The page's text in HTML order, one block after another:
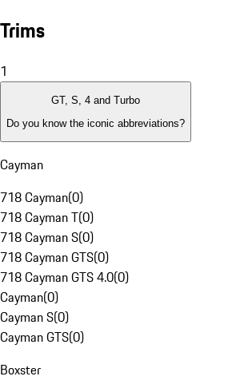
Trims
1
GT, S, 4 and Turbo
Do you know the iconic abbreviations?
Cayman
718 Cayman(0)
718 Cayman T(0)
718 Cayman S(0)
718 Cayman GTS(0)
718 Cayman GTS 4.0(0)
Cayman(0)
Cayman S(0)
Cayman GTS(0)
Boxster